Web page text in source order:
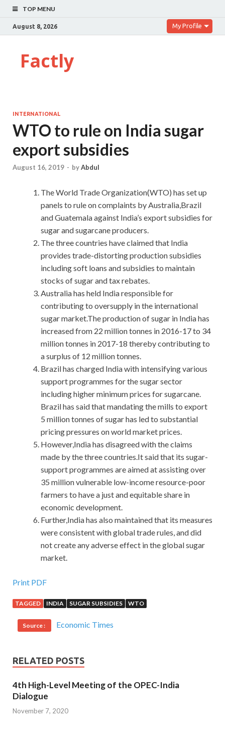
TOP MENU
August 8, 2026 My Profile
Factly
INTERNATIONAL
WTO to rule on India sugar
export subsidies
August 16, 2019 - byAbdul
The World Trade Organization(WTO) has set up
panels to rule on complaints by Australia,Brazil
and Guatemala against India’s export subsidies for
sugar and sugarcane producers.
The three countries have claimed that India
provides trade-distorting production subsidies
including soft loans and subsidies to maintain
stocks of sugar and tax rebates.
Australia has held India responsible for
contributing to oversupply in the international
sugar market.The production of sugar in India has
increased from 22 million tonnes in 2016-17 to 34
million tonnes in 2017-18 thereby contributing to
a surplus of 12 million tonnes.
Brazil has charged India with intensifying various
support programmes for the sugar sector
including higher minimum prices for sugarcane.
Brazil has said that mandating the mills to export
5 million tonnes of sugar has led to substantial
pricing pressures on world market prices.
However,India has disagreed with the claims
made by the three countries.It said that its sugar-
support programmes are aimed at assisting over
35 million vulnerable low-income resource-poor
farmers to have a just and equitable share in
economic development.
Further,India has also maintained that its measures
were consistent with global trade rules, and did
not create any adverse effect in the global sugar
market.
Print PDF
TAGGED INDIA SUGAR SUBSIDIES WTO
Source : Economic Times
RELATED POSTS
4th High-Level Meeting of the OPEC-India
Dialogue
November 7, 2020